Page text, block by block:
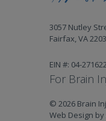
3057 Nutley
Fairfax, VA
EIN #: 04-
For Brain
© 2026 Brain
Web Design